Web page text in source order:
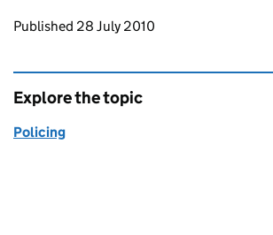
Updates to this page
Published 28 July 2010
Explore the topic
Policing